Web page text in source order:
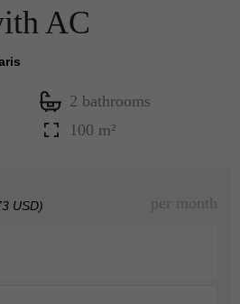
AC
2 bathrooms
100 m²
USD) per month